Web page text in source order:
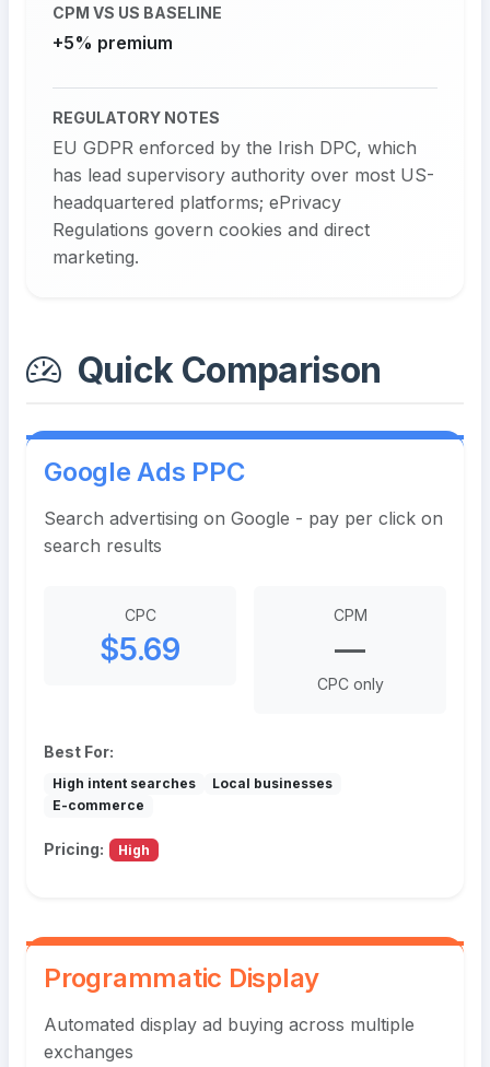
CPM VS US BASELINE
+5% premium
REGULATORY NOTES
EU GDPR enforced by the Irish DPC, which
has lead supervisory authority over most US-
headquartered platforms; ePrivacy
Regulations govern cookies and direct
marketing.
Quick Comparison
Google Ads PPC
Search advertising on Google - pay per click on
search results
CPC
$5.69
CPM
—
CPC only
Best For:
High intent searches
Local businesses
E-commerce
Pricing: High
Programmatic Display
Automated display ad buying across multiple
exchanges